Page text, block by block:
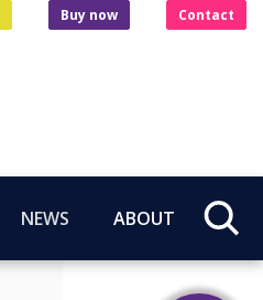
Buy now Contact
NEWS ABOUT